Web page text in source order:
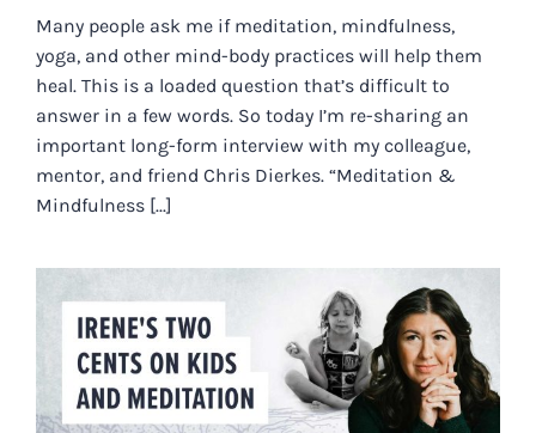
Many people ask me if meditation, mindfulness,
yoga, and other mind-body practices will help them
heal. This is a loaded question that’s difficult to
answer in a few words. So today I’m re-sharing an
important long-form interview with my colleague,
mentor, and friend Chris Dierkes. “Meditation &
Mindfulness [...]
IRENE’S TWO CENTS ON KIDS
AND MEDITATION